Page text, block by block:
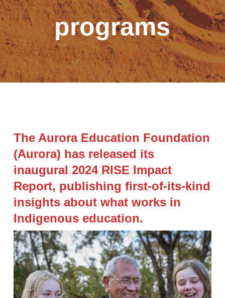
programs
The Aurora Education Foundation
(Aurora) has released its
inaugural 2024 RISE Impact
Report, publishing first-of-its-kind
insights about what works in
Indigenous education.